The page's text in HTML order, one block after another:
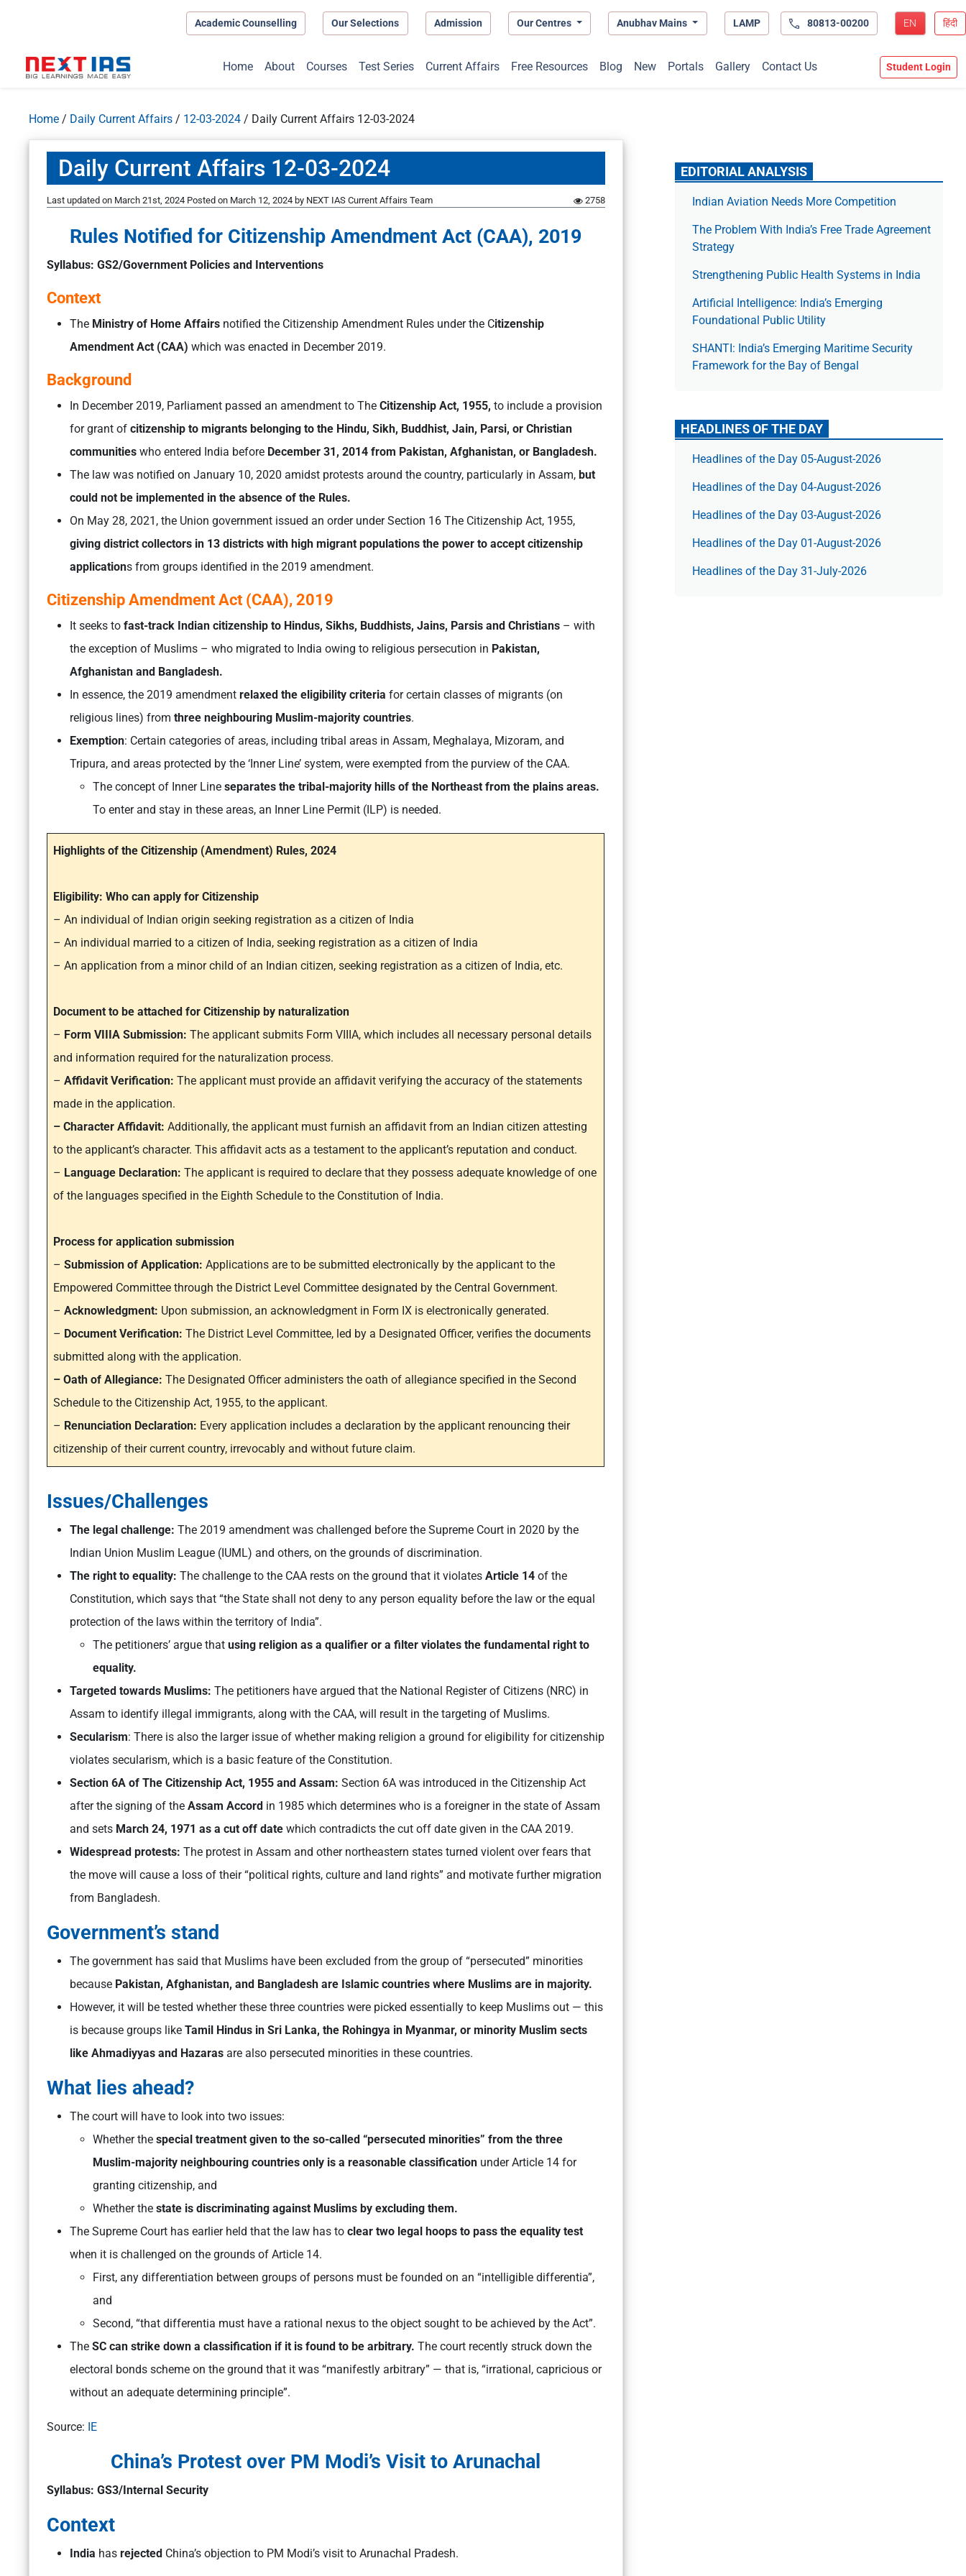
Academic Counselling Our Selections Admission Our Centres Anubhav Mains LAMP 80813-00200 EN हिंदी
Home About Courses Test Series Current Affairs Free Resources Blog New Portals Gallery Contact Us Student Login
Home / Daily Current Affairs / 12-03-2024 / Daily Current Affairs 12-03-2024
Daily Current Affairs 12-03-2024
Last updated on March 21st, 2024 Posted on March 12, 2024 by NEXT IAS Current Affairs Team 2758
Rules Notified for Citizenship Amendment Act (CAA), 2019
Syllabus: GS2/Government Policies and Interventions
Context
The Ministry of Home Affairs notified the Citizenship Amendment Rules under the Citizenship
Amendment Act (CAA) which was enacted in December 2019.
Background
In December 2019, Parliament passed an amendment to The Citizenship Act, 1955, to include a provision
for grant of citizenship to migrants belonging to the Hindu, Sikh, Buddhist, Jain, Parsi, or Christian
communities who entered India before December 31, 2014 from Pakistan, Afghanistan, or Bangladesh.
The law was notified on January 10, 2020 amidst protests around the country, particularly in Assam, but
could not be implemented in the absence of the Rules.
On May 28, 2021, the Union government issued an order under Section 16 The Citizenship Act, 1955,
giving district collectors in 13 districts with high migrant populations the power to accept citizenship
applications from groups identified in the 2019 amendment.
Citizenship Amendment Act (CAA), 2019
It seeks to fast-track Indian citizenship to Hindus, Sikhs, Buddhists, Jains, Parsis and Christians – with
the exception of Muslims – who migrated to India owing to religious persecution in Pakistan,
Afghanistan and Bangladesh.
In essence, the 2019 amendment relaxed the eligibility criteria for certain classes of migrants (on
religious lines) from three neighbouring Muslim-majority countries.
Exemption: Certain categories of areas, including tribal areas in Assam, Meghalaya, Mizoram, and
Tripura, and areas protected by the ‘Inner Line’ system, were exempted from the purview of the CAA.
The concept of Inner Line separates the tribal-majority hills of the Northeast from the plains areas.
To enter and stay in these areas, an Inner Line Permit (ILP) is needed.
Highlights of the Citizenship (Amendment) Rules, 2024
Eligibility: Who can apply for Citizenship
– An individual of Indian origin seeking registration as a citizen of India
– An individual married to a citizen of India, seeking registration as a citizen of India
– An application from a minor child of an Indian citizen, seeking registration as a citizen of India, etc.
Document to be attached for Citizenship by naturalization
– Form VIIIA Submission: The applicant submits Form VIIIA, which includes all necessary personal details
and information required for the naturalization process.
– Affidavit Verification: The applicant must provide an affidavit verifying the accuracy of the statements
made in the application.
– Character Affidavit: Additionally, the applicant must furnish an affidavit from an Indian citizen attesting
to the applicant’s character. This affidavit acts as a testament to the applicant’s reputation and conduct.
– Language Declaration: The applicant is required to declare that they possess adequate knowledge of one
of the languages specified in the Eighth Schedule to the Constitution of India.
Process for application submission
– Submission of Application: Applications are to be submitted electronically by the applicant to the
Empowered Committee through the District Level Committee designated by the Central Government.
– Acknowledgment: Upon submission, an acknowledgment in Form IX is electronically generated.
– Document Verification: The District Level Committee, led by a Designated Officer, verifies the documents
submitted along with the application.
– Oath of Allegiance: The Designated Officer administers the oath of allegiance specified in the Second
Schedule to the Citizenship Act, 1955, to the applicant.
– Renunciation Declaration: Every application includes a declaration by the applicant renouncing their
citizenship of their current country, irrevocably and without future claim.
Issues/Challenges
The legal challenge: The 2019 amendment was challenged before the Supreme Court in 2020 by the
Indian Union Muslim League (IUML) and others, on the grounds of discrimination.
The right to equality: The challenge to the CAA rests on the ground that it violates Article 14 of the
Constitution, which says that “the State shall not deny to any person equality before the law or the equal
protection of the laws within the territory of India”.
The petitioners’ argue that using religion as a qualifier or a filter violates the fundamental right to
equality.
Targeted towards Muslims: The petitioners have argued that the National Register of Citizens (NRC) in
Assam to identify illegal immigrants, along with the CAA, will result in the targeting of Muslims.
Secularism: There is also the larger issue of whether making religion a ground for eligibility for citizenship
violates secularism, which is a basic feature of the Constitution.
Section 6A of The Citizenship Act, 1955 and Assam: Section 6A was introduced in the Citizenship Act
after the signing of the Assam Accord in 1985 which determines who is a foreigner in the state of Assam
and sets March 24, 1971 as a cut off date which contradicts the cut off date given in the CAA 2019.
Widespread protests: The protest in Assam and other northeastern states turned violent over fears that
the move will cause a loss of their “political rights, culture and land rights” and motivate further migration
from Bangladesh.
Government’s stand
The government has said that Muslims have been excluded from the group of “persecuted” minorities
because Pakistan, Afghanistan, and Bangladesh are Islamic countries where Muslims are in majority.
However, it will be tested whether these three countries were picked essentially to keep Muslims out — this
is because groups like Tamil Hindus in Sri Lanka, the Rohingya in Myanmar, or minority Muslim sects
like Ahmadiyyas and Hazaras are also persecuted minorities in these countries.
What lies ahead?
The court will have to look into two issues:
Whether the special treatment given to the so-called “persecuted minorities” from the three
Muslim-majority neighbouring countries only is a reasonable classification under Article 14 for
granting citizenship, and
Whether the state is discriminating against Muslims by excluding them.
The Supreme Court has earlier held that the law has to clear two legal hoops to pass the equality test
when it is challenged on the grounds of Article 14.
First, any differentiation between groups of persons must be founded on an “intelligible differentia”,
and
Second, “that differentia must have a rational nexus to the object sought to be achieved by the Act”.
The SC can strike down a classification if it is found to be arbitrary. The court recently struck down the
electoral bonds scheme on the ground that it was “manifestly arbitrary” — that is, “irrational, capricious or
without an adequate determining principle”.
Source: IE
China’s Protest over PM Modi’s Visit to Arunachal
Syllabus: GS3/Internal Security
Context
India has rejected China’s objection to PM Modi’s visit to Arunachal Pradesh.
EDITORIAL ANALYSIS
Indian Aviation Needs More Competition
The Prob­lem With India’s Free Trade Agree­ment
Strategy
Strengthening Public Health Systems in India
Artificial Intelligence: India’s Emerging
Foundational Public Utility
SHANTI: India’s Emerging Maritime Security
Framework for the Bay of Bengal
HEADLINES OF THE DAY
Headlines of the Day 05-August-2026
Headlines of the Day 04-August-2026
Headlines of the Day 03-August-2026
Headlines of the Day 01-August-2026
Headlines of the Day 31-July-2026